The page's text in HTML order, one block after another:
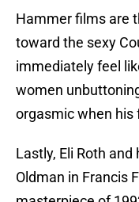
Hammer films are
toward the sexy
immediately feel
women
orgasmic when his
Lastly, Eli Roth
Oldman in Francis